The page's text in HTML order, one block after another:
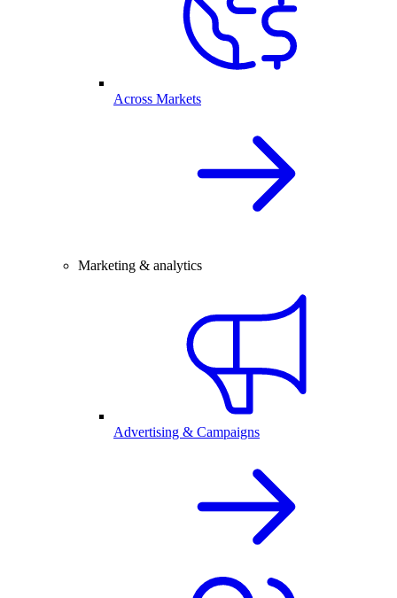
Across Markets
Marketing & analytics
Advertising & Campaigns